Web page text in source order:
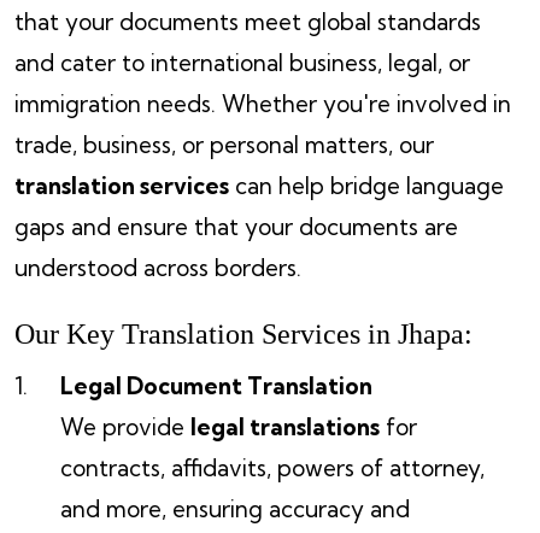
that your documents meet global standards
and cater to international business, legal, or
immigration needs. Whether you're involved in
trade, business, or personal matters, our
translation services can help bridge language
gaps and ensure that your documents are
understood across borders.
Our Key Translation Services in Jhapa:
Legal Document Translation
We provide legal translations for
contracts, affidavits, powers of attorney,
and more, ensuring accuracy and